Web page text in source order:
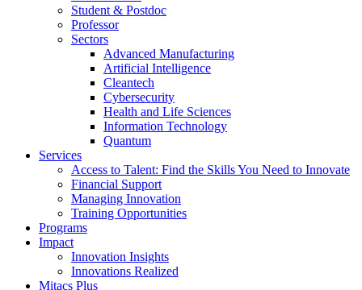
Student & Postdoc
Professor
Sectors
Advanced Manufacturing
Artificial Intelligence
Cleantech
Cybersecurity
Health and Life Sciences
Information Technology
Quantum
Services
Access to Talent: Find the Skills You Need to Innovate
Financial Support
Managing Innovation
Training Opportunities
Programs
Impact
Innovation Insights
Innovations Realized
Mitacs Plus